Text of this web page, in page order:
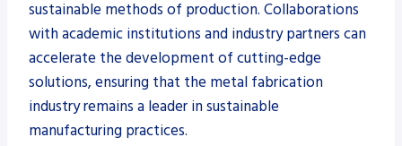
sustainable methods of production. Collaborations
with academic institutions and industry partners can
accelerate the development of cutting-edge
solutions, ensuring that the metal fabrication
industry remains a leader in sustainable
manufacturing practices.